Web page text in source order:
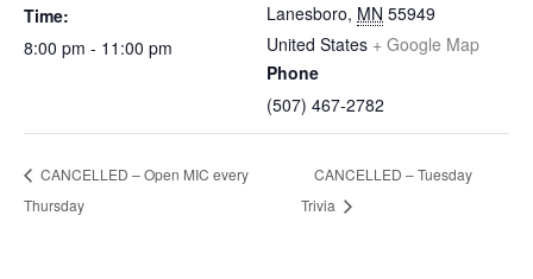
Time:
8:00 pm - 11:00 pm
Lanesboro, MN 55949
United States + Google Map
Phone
(507) 467-2782
CANCELLED – Open MIC every
Thursday
CANCELLED – Tuesday
Trivia